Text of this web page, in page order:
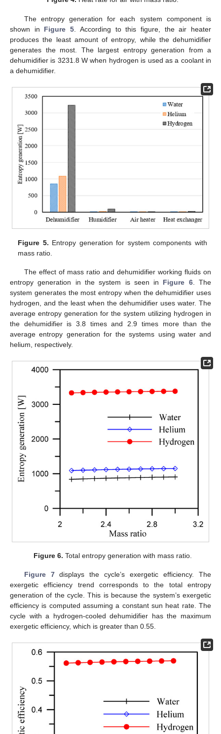
The entropy generation for each system component is
shown in Figure 5 . According to this figure, the air heater
produces the least amount of entropy, while the dehumidifier
generates the most. The largest entropy generation from a
dehumidifier is 3231.8 W when hydrogen is used as a coolant in
a dehumidifier.
Figure 5. Entropy generation for system components with
mass ratio.
The effect of mass ratio and dehumidifier working fluids on
entropy generation in the system is seen in Figure 6. The
system generates the most entropy when the dehumidifier uses
hydrogen, and the least when the dehumidifier uses water. The
average entropy generation for the system utilizing hydrogen in
the dehumidifier is 3.8 times and 2.9 times more than the
average entropy generation for the systems using water and
helium, respectively.
Figure 6. Total entropy generation with mass ratio.
Figure 7displays the cycle’s exergetic efficiency. The
exergetic efficiency trend corresponds to the total entropy
generation of the cycle. This is because the system’s exergetic
efficiency is computed assuming a constant sun heat rate. The
cycle with a hydrogen-cooled dehumidifier has the maximum
exergetic efficiency, which is greater than 0.55.